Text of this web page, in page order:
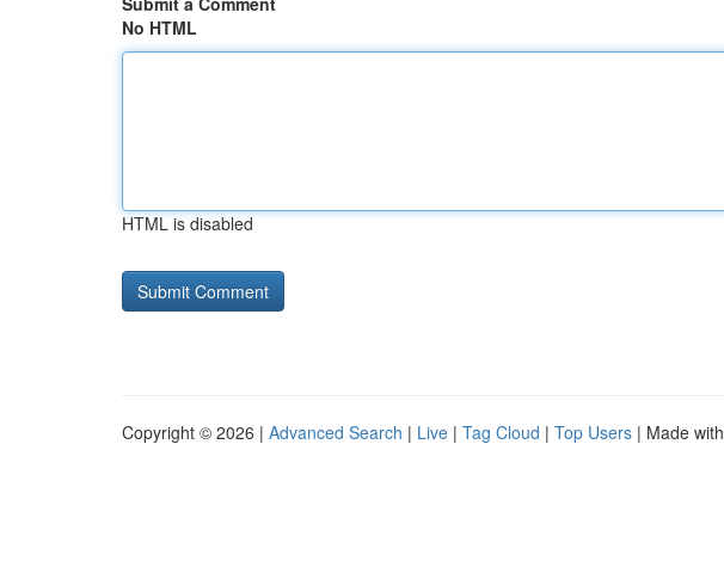
No HTML
HTML is disabled
Copyright © 2026 | Advanced Search | Live | Tag Cloud | Top Users | Made with